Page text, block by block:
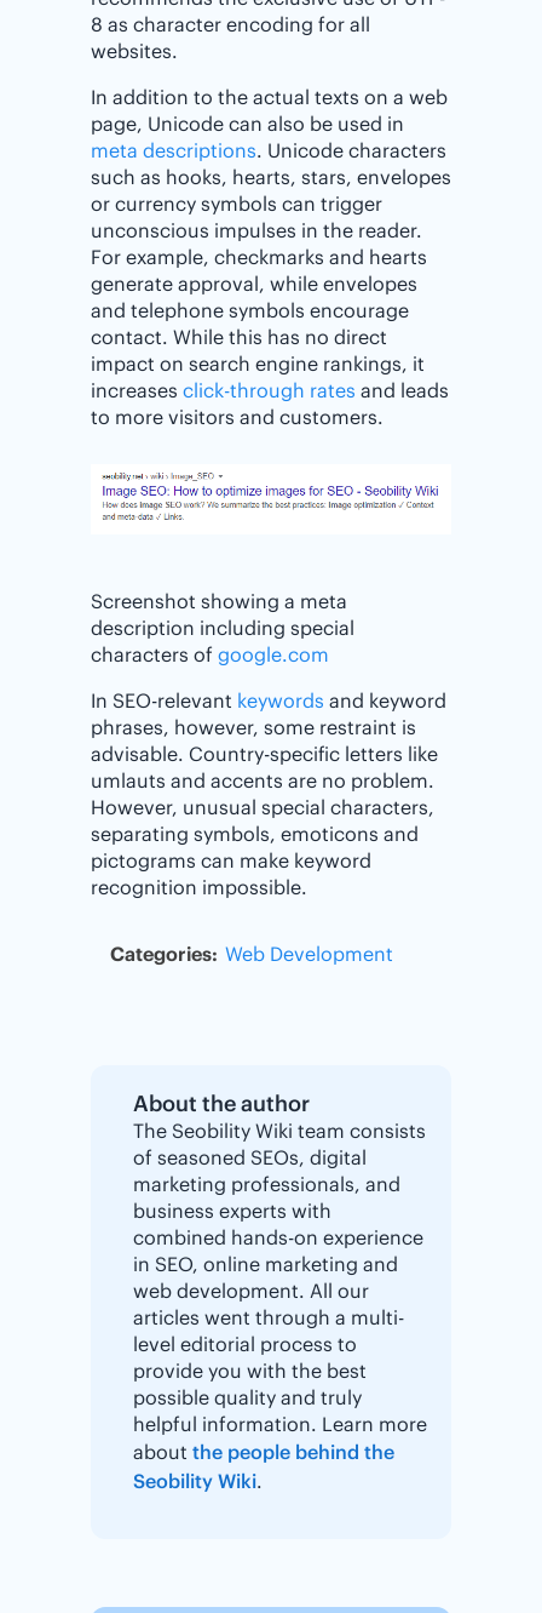
8 as character encoding for all
websites.
In addition to the actual texts on a web
page, Unicode can also be used in
meta descriptions. Unicode characters
such as hooks, hearts, stars, envelopes
or currency symbols can trigger
unconscious impulses in the reader.
For example, checkmarks and hearts
generate approval, while envelopes
and telephone symbols encourage
contact. While this has no direct
impact on search engine rankings, it
increases click-through rates and leads
to more visitors and customers.
Screenshot showing a meta
description including special
characters of google.com
In SEO-relevant keywords and keyword
phrases, however, some restraint is
advisable. Country-specific letters like
umlauts and accents are no problem.
However, unusual special characters,
separating symbols, emoticons and
pictograms can make keyword
recognition impossible.
Categories: Web Development
About the author
The Seobility Wiki team consists
of seasoned SEOs, digital
marketing professionals, and
business experts with
combined hands-on experience
in SEO, online marketing and
web development. All our
articles went through a multi-
level editorial process to
provide you with the best
possible quality and truly
helpful information. Learn more
about the people behind the
Seobility Wiki.